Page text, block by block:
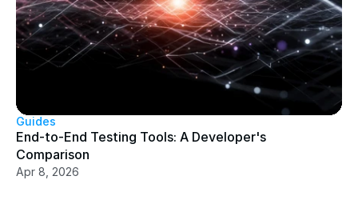
Guides
End-to-End Testing Tools: A Developer's
Comparison
Apr 8, 2026